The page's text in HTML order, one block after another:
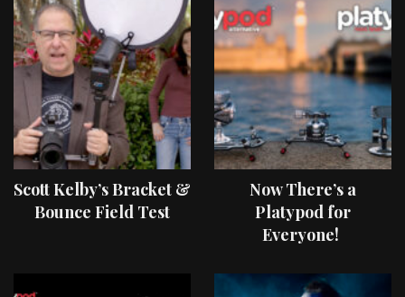
Scott Kelby’s Bracket &
Bounce Field Test
Now There’s a
Platypod for
Everyone!